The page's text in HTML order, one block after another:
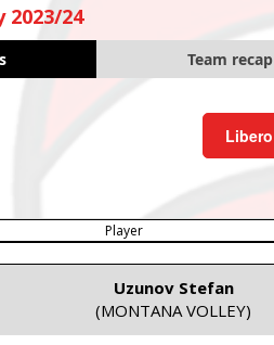
2023/24
Team recap
Libero
Player
Uzunov Stefan
(MONTANA VOLLEY)